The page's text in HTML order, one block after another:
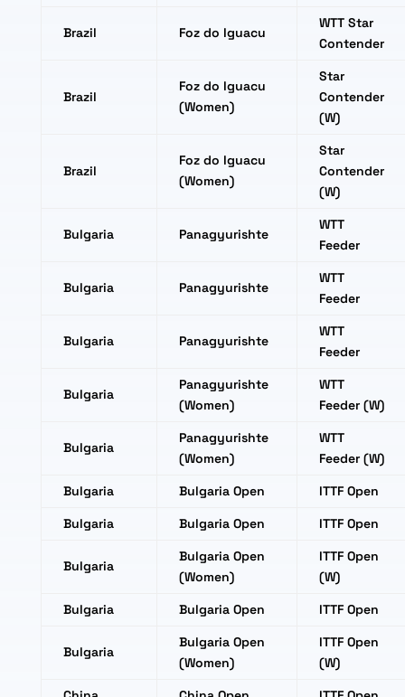
Brazil Foz do Iguacu
WTT Star
Contender
Brazil
Foz do Iguacu
(Women)
Star
Contender
(W)
Brazil
Foz do Iguacu
(Women)
Star
Contender
(W)
Bulgaria Panagyurishte
WTT
Feeder
Bulgaria Panagyurishte
WTT
Feeder
Bulgaria Panagyurishte
WTT
Feeder
Bulgaria
Panagyurishte
(Women)
WTT
Feeder (W)
Bulgaria
Panagyurishte
(Women)
WTT
Feeder (W)
Bulgaria
Bulgaria Open
ITTF Open
Bulgaria
Bulgaria Open ITTF Open
Bulgaria
Bulgaria Open
(Women)
ITTF Open
(W)
Bulgaria
Bulgaria Open ITTF Open
Bulgaria
Bulgaria Open
(Women)
ITTF Open
(W)